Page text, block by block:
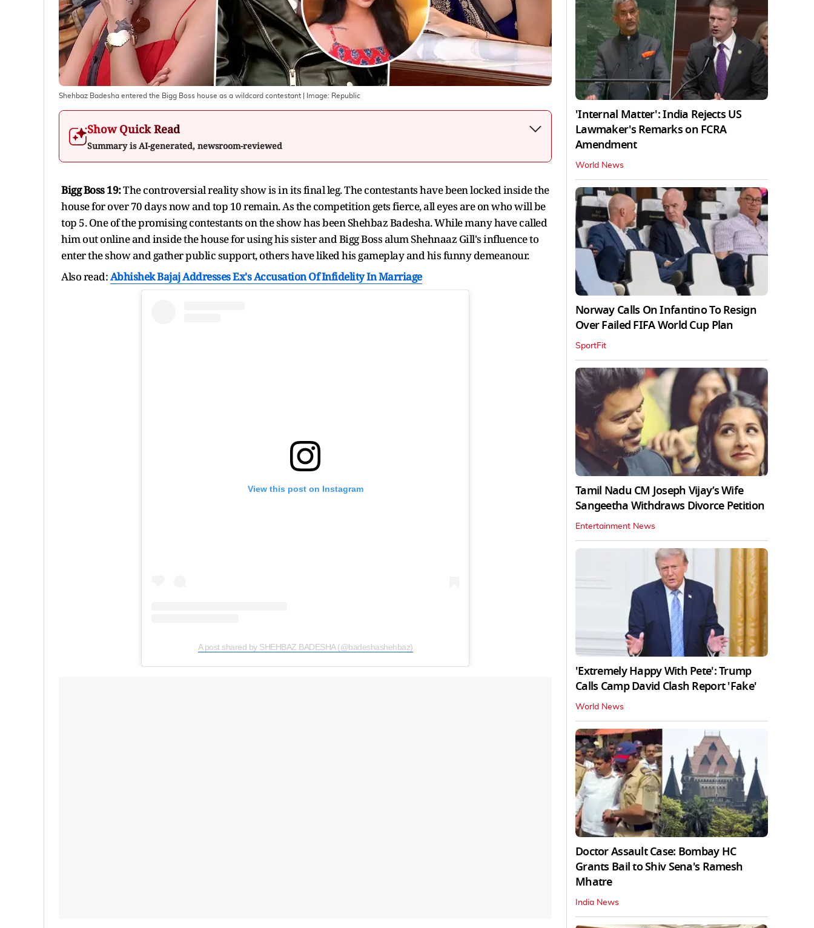
Shehbaz Badesha entered the Bigg Boss house as a wildcard contestant | Image: Republic
Show Quick Read
Summary is AI-generated, newsroom-reviewed
Bigg Boss 19:The controversial reality show is in its final leg. The contestants have been locked inside the
house for over 70 days now and top 10 remain. As the competition gets fierce, all eyes are on who will be
top 5. One of the promising contestants on the show has been Shehbaz Badesha. While many have called
him out online and inside the house for using his sister and Bigg Boss alum Shehnaaz Gill's influence to
enter the show and gather public support, others have liked his gameplay and his funny demeanour.
Also read:Abhishek Bajaj Addresses Ex's Accusation Of Infidelity In Marriage
View this post on Instagram
A post shared by SHEHBAZ BADESHA (@badeshashehbaz)
'Internal Matter': India Rejects US
Lawmaker's Remarks on FCRA
Amendment
World News
Norway Calls On Infantino To Resign
Over Failed FIFA World Cup Plan
SportFit
Tamil Nadu CM Joseph Vijay’s Wife
Sangeetha Withdraws Divorce Petition
Entertainment News
'Extremely Happy With Pete': Trump
Calls Camp David Clash Report 'Fake'
World News
Doctor Assault Case: Bombay HC
Grants Bail to Shiv Sena's Ramesh
Mhatre
India News